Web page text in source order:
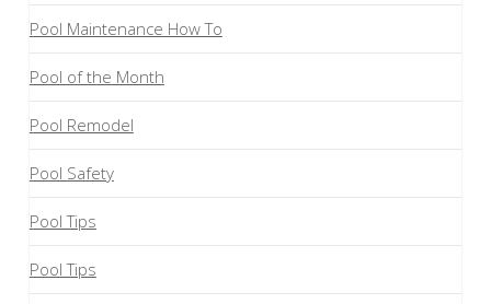
Pool Maintenance How To
Pool of the Month
Pool Remodel
Pool Safety
Pool Tips
Pool Tips